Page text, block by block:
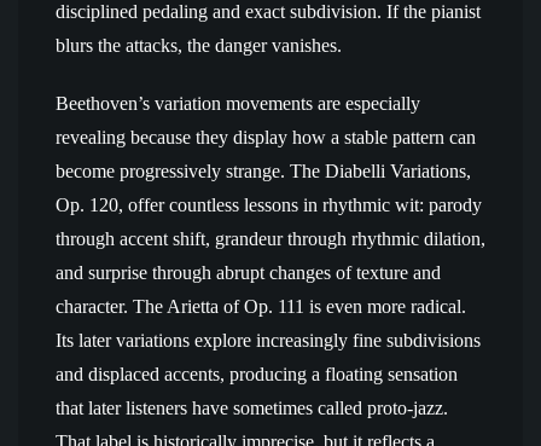
disciplined pedaling and exact subdivision. If the pianist
blurs the attacks, the danger vanishes.
Beethoven’s variation movements are especially
revealing because they display how a stable pattern can
become progressively strange. The Diabelli Variations,
Op. 120, offer countless lessons in rhythmic wit: parody
through accent shift, grandeur through rhythmic dilation,
and surprise through abrupt changes of texture and
character. The Arietta of Op. 111 is even more radical.
Its later variations explore increasingly fine subdivisions
and displaced accents, producing a floating sensation
that later listeners have sometimes called proto-jazz.
That label is historically imprecise, but it reflects a